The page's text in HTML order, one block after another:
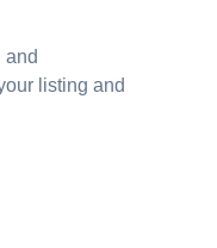
and
listing and